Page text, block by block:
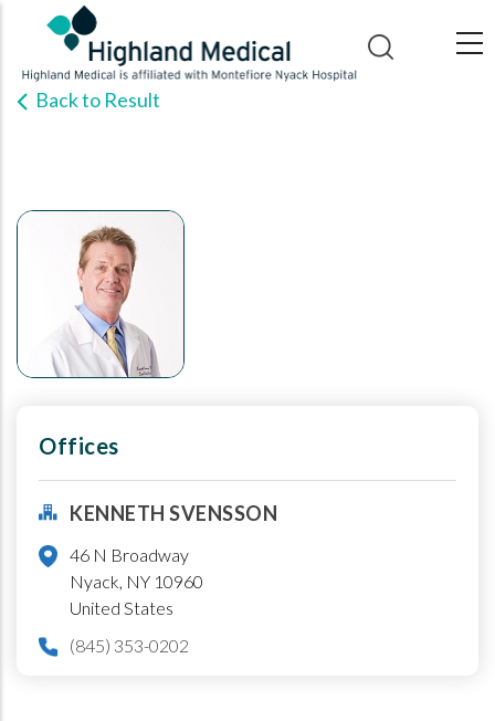
main
contentBack to Result
Offices
KENNETH SVENSSON
46 N Broadway
Nyack, NY 10960
United States
(845) 353-0202